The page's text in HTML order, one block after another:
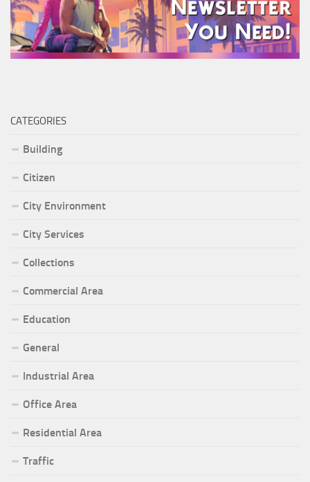
CATEGORIES
Building
Citizen
City Environment
City Services
Collections
Commercial Area
Education
General
Industrial Area
Office Area
Residential Area
Traffic